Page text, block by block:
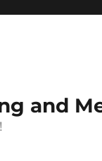
and